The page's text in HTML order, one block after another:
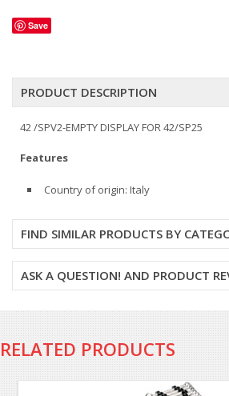
Save
PRODUCT DESCRIPTION
42 /SPV2-EMPTY DISPLAY FOR 42/SP25
Features
Country of origin: Italy
FIND SIMILAR PRODUCTS BY
ASK A QUESTION! AND PRODUCT
RELATED PRODUCTS